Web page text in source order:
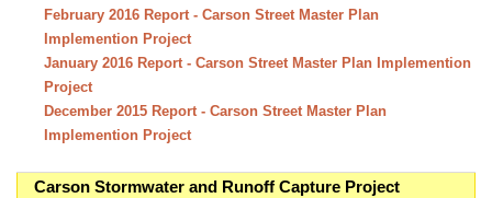
February 2016 Report - Carson Street Master Plan
Implemention Project
January 2016 Report - Carson Street Master Plan Implemention
Project
December 2015 Report - Carson Street Master Plan
Implemention Project
Carson Stormwater and Runoff Capture Project